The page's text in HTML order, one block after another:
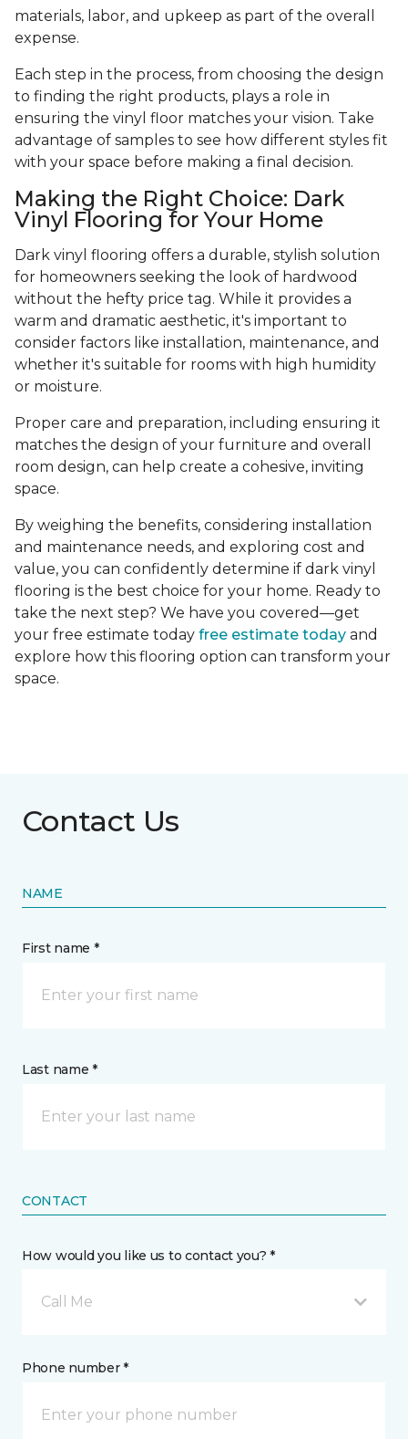
materials, labor, and upkeep as part of the overall
expense.
Each step in the process, from choosing the design
to finding the right products, plays a role in
ensuring the vinyl floor matches your vision. Take
advantage of samples to see how different styles fit
with your space before making a final decision.
Making the Right Choice: Dark
Vinyl Flooring for Your Home
Dark vinyl flooring offers a durable, stylish solution
for homeowners seeking the look of hardwood
without the hefty price tag. While it provides a
warm and dramatic aesthetic, it's important to
consider factors like installation, maintenance, and
whether it's suitable for rooms with high humidity
or moisture.
Proper care and preparation, including ensuring it
matches the design of your furniture and overall
room design, can help create a cohesive, inviting
space.
By weighing the benefits, considering installation
and maintenance needs, and exploring cost and
value, you can confidently determine if dark vinyl
flooring is the best choice for your home. Ready to
take the next step? We have you covered—get
your free estimate today free estimate today and
explore how this flooring option can transform your
space.
Contact Us
NAME
First name *
Last name *
CONTACT
How would you like us to contact you? *
Call Me
Phone number *